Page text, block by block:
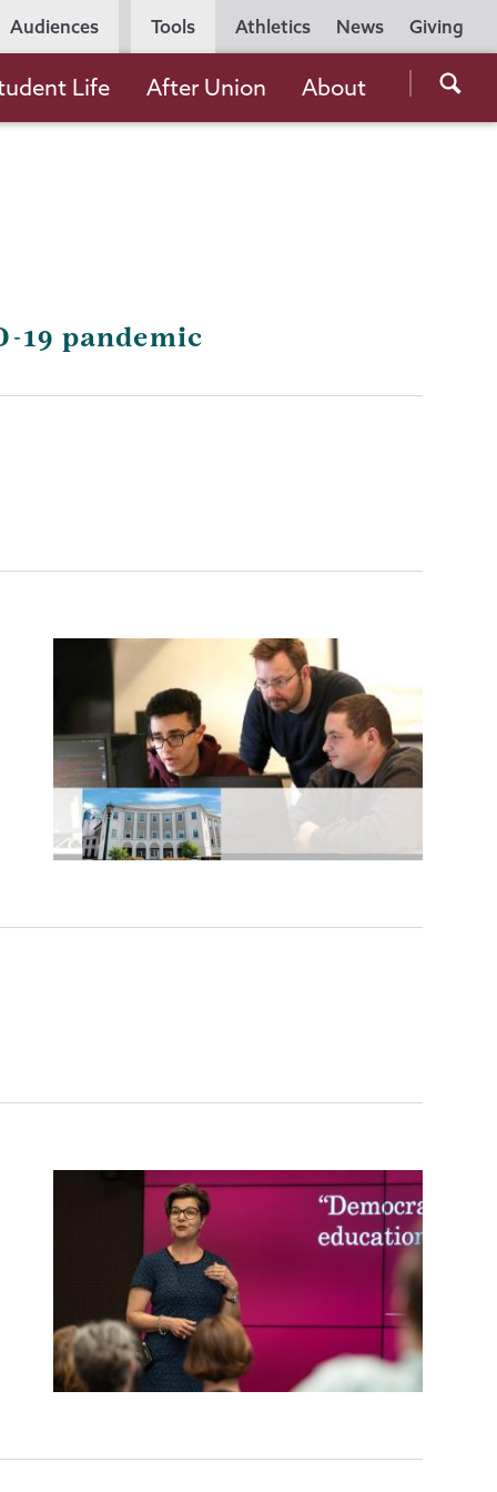
Utility
Navigation
Athletics News Giving
Audiences Tools
the
Life After Union About
19 pandemic